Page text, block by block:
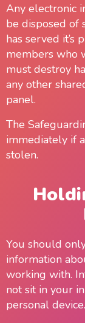
Any electronic
be disposed of
has served it’s
members who
must destroy
any other
panel.
The
immediately if
stolen.
You should
information
working with.
not sit in your
personal